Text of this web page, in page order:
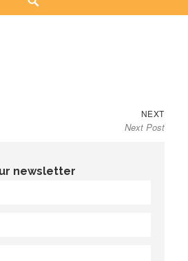
NEXTNext
post:
Next Post
newsletter